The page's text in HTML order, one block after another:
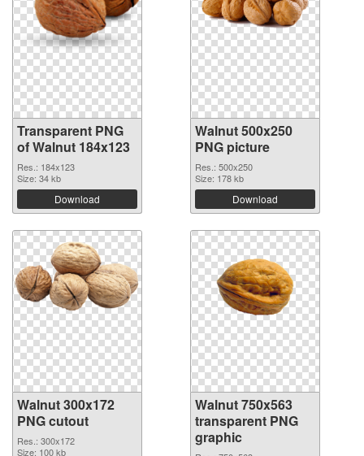
Transparent PNG
of Walnut 184x123
Res.: 184x123
Size: 34 kb
Download
Walnut 500x250
PNG picture
Res.: 500x250
Size: 178 kb
Download
Walnut 300x172
PNG cutout
Res.: 300x172
Size: 100 kb
Walnut 750x563
transparent PNG
graphic